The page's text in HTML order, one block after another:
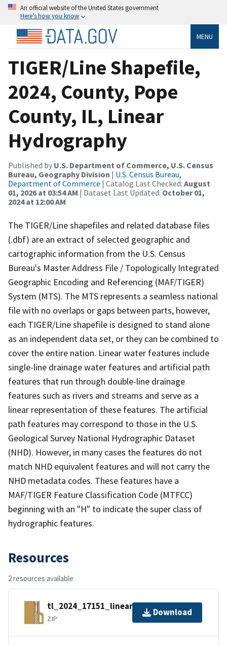
An official website of the United States government
Here’s how you know
MENU
TIGER/Line Shapefile,
2024, County, Pope
County, IL, Linear
Hydrography
Published by U.S. Department of Commerce, U.S. Census
Bureau, Geography Division | U.S. Census Bureau,
Department of Commerce | Catalog Last Checked: August
01, 2026 at 03:54 AM | Dataset Last Updated: October 01,
2024 at 12:00 AM
The TIGER/Line shapefiles and related database files
(.dbf) are an extract of selected geographic and
cartographic information from the U.S. Census
Bureau's Master Address File / Topologically Integrated
Geographic Encoding and Referencing (MAF/TIGER)
System (MTS). The MTS represents a seamless national
file with no overlaps or gaps between parts, however,
each TIGER/Line shapefile is designed to stand alone
as an independent data set, or they can be combined to
cover the entire nation. Linear water features include
single-line drainage water features and artificial path
features that run through double-line drainage
features such as rivers and streams and serve as a
linear representation of these features. The artificial
path features may correspond to those in the U.S.
Geological Survey National Hydrographic Dataset
(NHD). However, in many cases the features do not
match NHD equivalent features and will not carry the
NHD metadata codes. These features have a
MAF/TIGER Feature Classification Code (MTFCC)
beginning with an "H" to indicate the super class of
hydrographic features.
Resources
2 resources available
tl_2024_17151_linearwater.zip
ZIP
Download